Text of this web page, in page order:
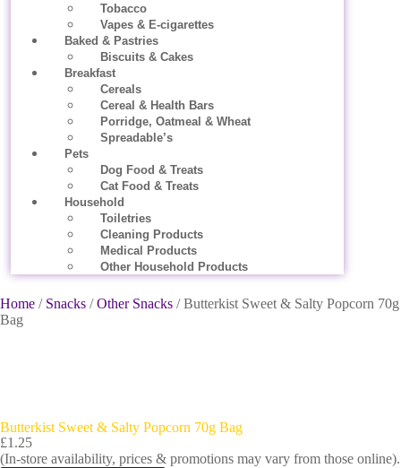
Tobacco
Vapes & E-cigarettes
Baked & Pastries
Biscuits & Cakes
Breakfast
Cereals
Cereal & Health Bars
Porridge, Oatmeal & Wheat
Spreadable’s
Pets
Dog Food & Treats
Cat Food & Treats
Household
Toiletries
Cleaning Products
Medical Products
Other Household Products
Home / Snacks /Other Snacks / Butterkist Sweet & Salty Popcorn 70g
Bag
Butterkist Sweet & Salty Popcorn 70g Bag
£1.25
(In-store availability, prices & promotions may vary from those online).